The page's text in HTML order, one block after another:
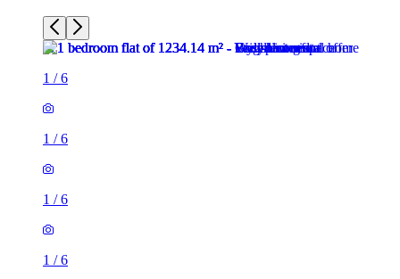
1/6
1/
1/
1/
1 room flat of 1234m²